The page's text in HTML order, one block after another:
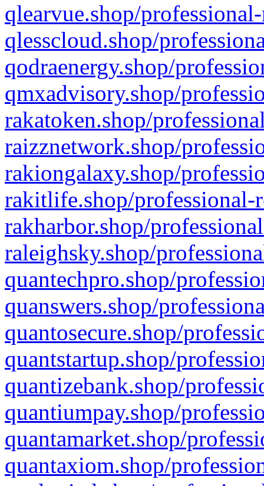
qlearvue.shop/
qlesscloud.shop/
qodraenergy.shop/
qmxadvisory.shop/
rakatoken.shop/
raizznetwork.shop/
rakiongalaxy.shop/
rakitlife.shop/professional-
rakharbor.shop/
raleighsky.shop/
quantechpro.shop/
quanswers.shop/
quantosecure.shop/
quantstartup.shop/
quantizebank.shop/
quantiumpay.shop/
quantamarket.shop/
quantaxiom.shop/